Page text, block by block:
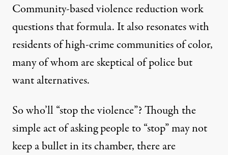
Community-based violence reduction work
questions that formula. It also resonates with
residents of high-crime communities of color,
many of whom are skeptical of police but
want alternatives.
So who’ll “stop the violence”? Though the
simple act of asking people to “stop” may not
keep a bullet in its chamber, there are